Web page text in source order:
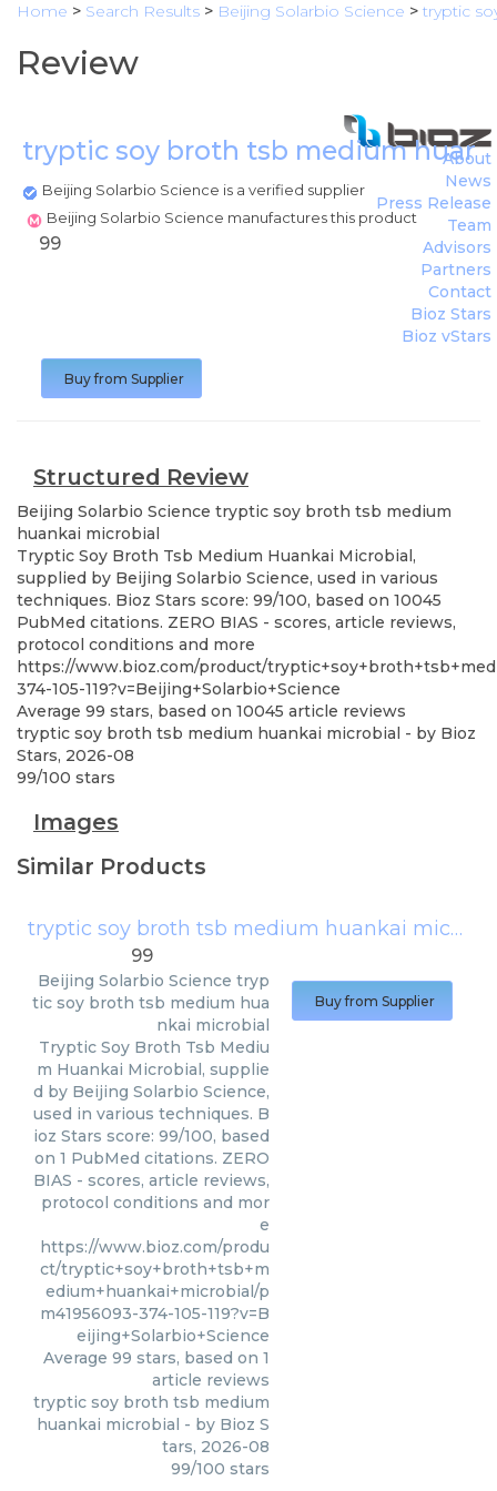
Home > Search Results > Beijing Solarbio Science > tryptic
Review
tryptic soy broth tsb medium
Beijing Solarbio Science is a verified supplier
Beijing Solarbio Science manufactures this product
About
News
Press Release
Team
Advisors
Partners
Contact
Bioz Stars
Bioz vStars
99
Buy from Supplier
Structured Review
Beijing Solarbio Science tryptic soy broth tsb medium
huankai microbial
Tryptic Soy Broth Tsb Medium Huankai Microbial,
supplied by Beijing Solarbio Science, used in various
techniques. Bioz Stars score: 99/100, based on 10045
PubMed citations. ZERO BIAS - scores, article reviews,
protocol conditions and more
https://www.bioz.com/product/
374-105-119?v=Beijing+Solarbio+Science
Average 99 stars, based on 10045 article reviews
tryptic soy broth tsb medium huankai microbial - by Bioz
Stars, 2026-08
99/100 stars
Images
Similar Products
tryptic soy broth tsb medium huankai microbial
99
Beijing Solarbio Science tryp
tic soy broth tsb medium hua
nkai microbial
Tryptic Soy Broth Tsb Mediu
m Huankai Microbial, supplie
d by Beijing Solarbio Science,
used in various techniques. B
ioz Stars score: 99/100, based
on 1 PubMed citations. ZERO
BIAS - scores, article reviews,
protocol conditions and mor
e
https://www.bioz.com/produ
ct/tryptic+soy+broth+tsb+m
edium+huankai+microbial/p
m41956093-374-105-119?v=B
eijing+Solarbio+Science
Average 99 stars, based on 1
article reviews
tryptic soy broth tsb medium
huankai microbial - by Bioz S
tars, 2026-08
99/100 stars
Buy from Supplier